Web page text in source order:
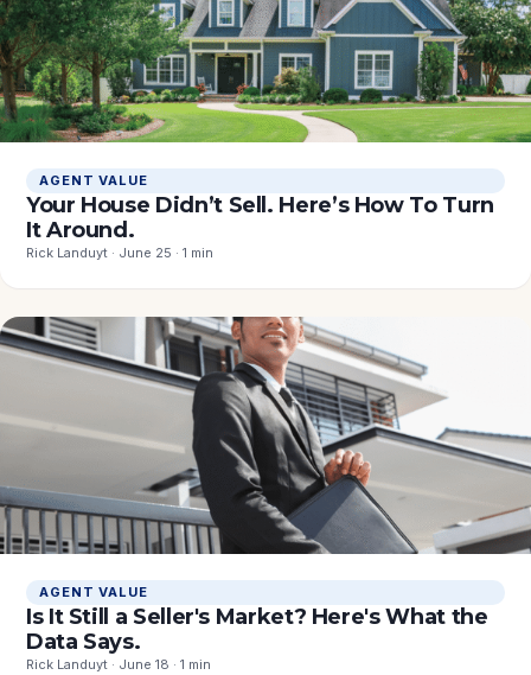
AGENT VALUE
Your House Didn’t Sell. Here’s How To Turn
It Around.
Rick Landuyt · June 25 · 1 min
AGENT VALUE
Is It Still a Seller's Market? Here's What the
Data Says.
Rick Landuyt · June 18 · 1 min